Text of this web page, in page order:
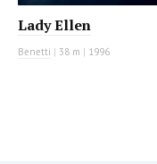
Lady Ellen
Benetti | 38 m | 1996